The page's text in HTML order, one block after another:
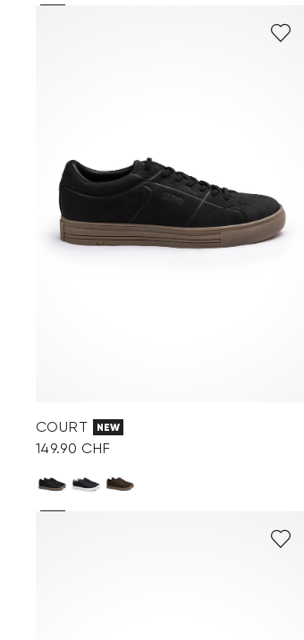
COURT NEW
149.90 CHF